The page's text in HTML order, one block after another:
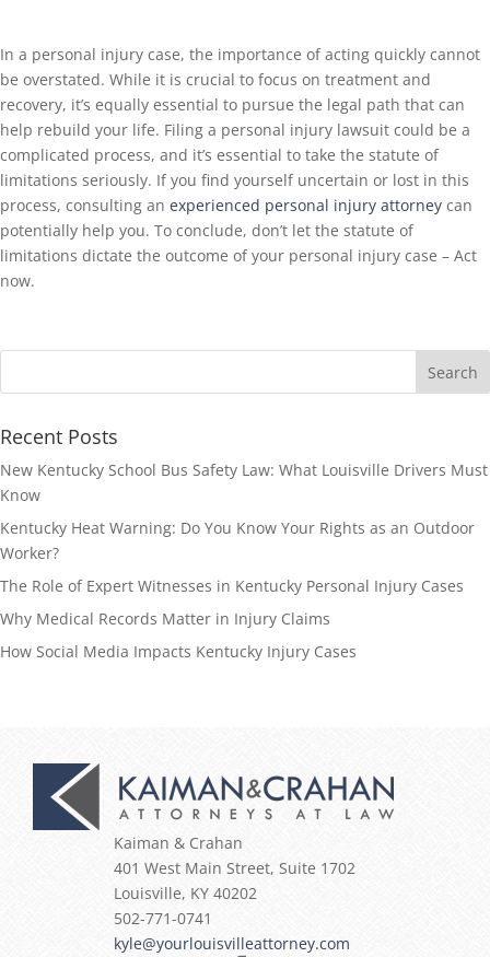
In a personal injury case, the importance of acting quickly cannot
be overstated. While it is crucial to focus on treatment and
recovery, it’s equally essential to pursue the legal path that can
help rebuild your life. Filing a personal injury lawsuit could be a
complicated process, and it’s essential to take the statute of
limitations seriously. If you find yourself uncertain or lost in this
process, consulting an experienced personal injury attorney can
potentially help you. To conclude, don’t let the statute of
limitations dictate the outcome of your personal injury case – Act
now.
Recent Posts
New Kentucky School Bus Safety Law: What Louisville Drivers Must
Know
Kentucky Heat Warning: Do You Know Your Rights as an Outdoor
Worker?
The Role of Expert Witnesses in Kentucky Personal Injury Cases
Why Medical Records Matter in Injury Claims
How Social Media Impacts Kentucky Injury Cases
Kaiman & Crahan
401 West Main Street, Suite 1702
Louisville, KY 40202
502-771-0741
kyle@yourlouisvilleattorney.com